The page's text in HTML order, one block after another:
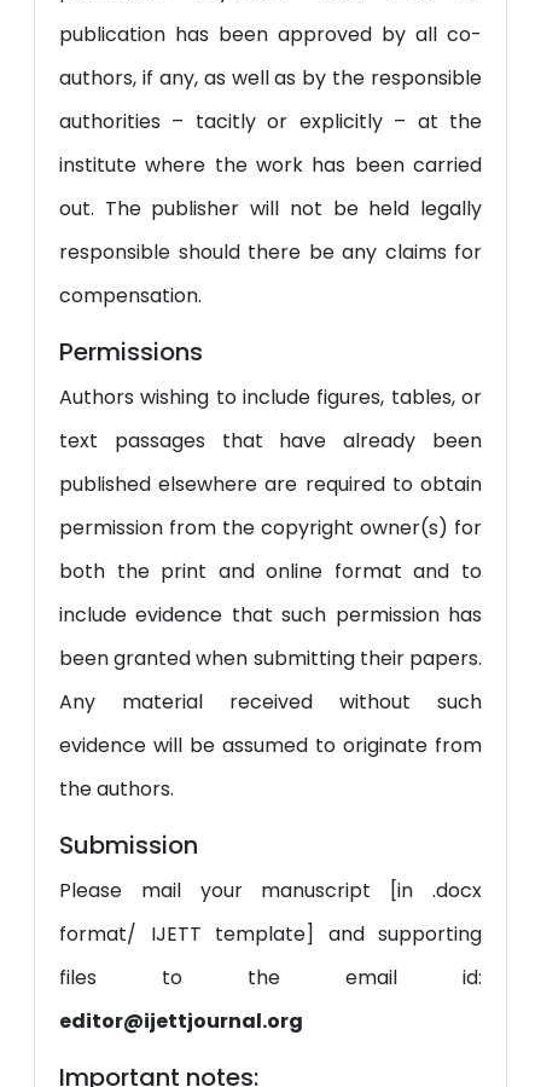
publication has been approved by all co-
authors, if any, as well as by the responsible
authorities – tacitly or explicitly – at the
institute where the work has been carried
out. The publisher will not be held legally
responsible should there be any claims for
compensation.
Permissions
Authors wishing to include figures, tables, or
text passages that have already been
published elsewhere are required to obtain
permission from the copyright owner(s) for
both the print and online format and to
include evidence that such permission has
been granted when submitting their papers.
Any material received without such
evidence will be assumed to originate from
the authors.
Submission
Please mail your manuscript [in .docx
format/ IJETT template] and supporting
files to the email id:
editor@ijettjournal.org
Important notes: